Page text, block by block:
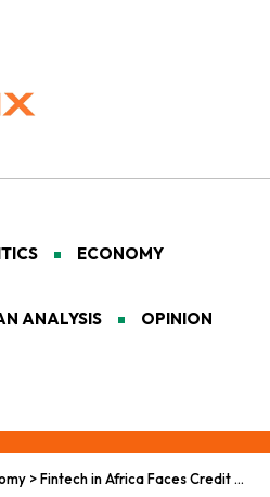
ECONOMY
ANALYSIS OPINION
>Fintech in Africa Faces Credit Gaps and Regulatory Hurdles